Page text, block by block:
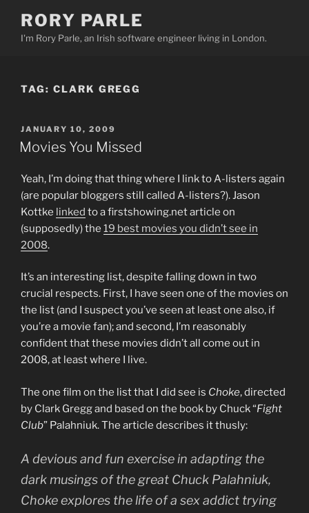
content
RORY PARLE
I'm Rory Parle, an Irish software engineer living in London.
TAG: CLARK GREGG
POSTED
ON
JANUARY 10, 2009
Movies You Missed
Yeah, I’m doing that thing where I link to A-listers again
(are popular bloggers still called A-listers?). Jason
Kottke linked to a firstshowing.net article on
(supposedly) the 19 best movies you didn’t see in
2008.
It’s an interesting list, despite falling down in two
crucial respects. First, I have seen one of the movies on
the list (and I suspect you’ve seen at least one also, if
you’re a movie fan); and second, I’m reasonably
confident that these movies didn’t all come out in
2008, at least where I live.
The one film on the list that I did see is Choke, directed
by Clark Gregg and based on the book by Chuck “Fight
Club” Palahniuk. The article describes it thusly:
A devious and fun exercise in adapting the
dark musings of the great Chuck Palahniuk,
Chokeexplores the life of a sex addict trying